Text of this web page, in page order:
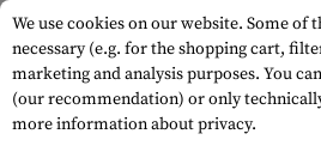
We use cookies on our website. Some of
necessary (e.g. for the shopping cart,
marketing and analysis purposes. You
(our recommendation) or only
more information about privacy.